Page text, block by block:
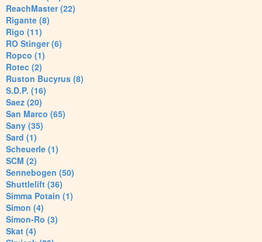
ReachMaster (22)
Rigante (8)
Rigo (11)
RO Stinger (6)
Ropco (1)
Rotec (2)
Ruston Bucyrus (8)
S.D.P. (16)
Saez (20)
San Marco (65)
Sany (35)
Sard (1)
Scheuerle (1)
SCM (2)
Sennebogen (50)
Shuttlelift (36)
Simma Potain (1)
Simon (4)
Simon-Ro (3)
Skat (4)